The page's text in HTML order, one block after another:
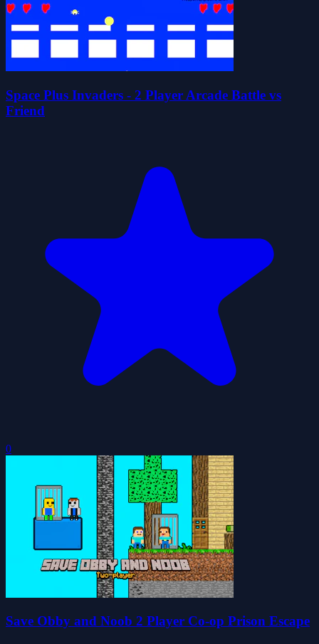
Space Plus Invaders - 2 Player Arcade Battle vs
Friend
0
Save Obby and Noob 2 Player Co-op Prison Escape